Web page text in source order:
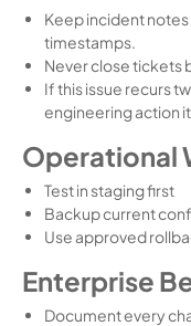
Keep incident
timestamps.
Never close tickets
If this issue recurs
engineering action
Operational
Test in staging first
Backup current
Use approved
Enterprise
Document every